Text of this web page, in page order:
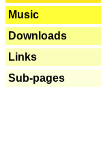
Music
Downloads
Links
Sub-pages